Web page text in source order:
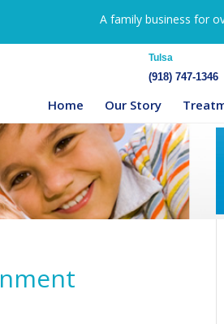
A family business for
Tulsa
(918) 747-1346
Home Our Story